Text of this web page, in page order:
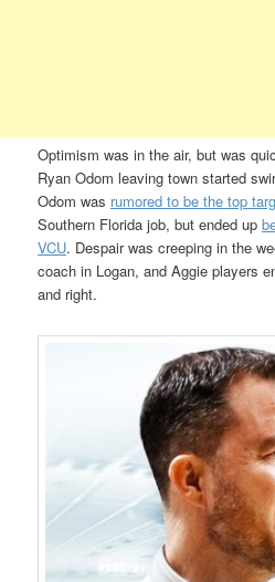
Optimism was in the air, but was
Ryan Odom leaving town started
Odom was rumored to be the top
Southern Florida job, but ended up
VCU. Despair was creeping in the
coach in Logan, and Aggie players
and right.